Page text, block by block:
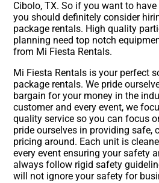
Cibolo, TX. So if you want to
you should definitely consider
package rentals. High quality
planning need top notch
from Mi Fiesta Rentals.
Mi Fiesta Rentals is your perfect
package rentals. We pride
bargain for your money in the
customer and every event, we
quality service so you can focus
pride ourselves in providing safe,
pricing around. Each unit is
every event ensuring your safety
always follow rigid safety
will not ignore your safety for